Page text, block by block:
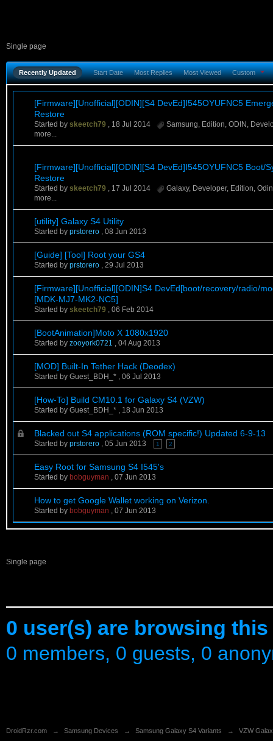
Single page
Recently Updated Start Date Most Replies Most Viewed Custom
[Firmware][Unofficial][ODIN][S4 DevEd]I545OYUFNC5
Restore
Started by skeetch79 , 18 Jul 2014 Samsung, Edition, ODIN ,
more...
[Firmware][Unofficial][ODIN][S4 DevEd]I545OYUFNC5 Boot/
Restore
Started by skeetch79 , 17 Jul 2014 Galaxy, Developer, Edition, Odin
more...
[utility] Galaxy S4 Utility
Started by prstorero , 08 Jun 2013
[Guide] [Tool] Root your GS4
Started by prstorero , 29 Jul 2013
[Firmware][Unofficial][ODIN]S4 DevEd[boot/recovery/radio/
[MDK-MJ7-MK2-NC5]
Started by skeetch79 , 06 Feb 2014
[BootAnimation]Moto X 1080x1920
Started by zooyork0721 , 04 Aug 2013
[MOD] Built-In Tether Hack (Deodex)
Started by Guest_BDH_* , 06 Jul 2013
[How-To] Build CM10.1 for Galaxy S4 (VZW)
Started by Guest_BDH_* , 18 Jun 2013
Blacked out S4 applications (ROM specific!) Updated 6-9-13
Started by prstorero , 05 Jun 2013 1 2
Easy Root for Samsung S4 I545's
Started by bobguyman , 07 Jun 2013
How to get Google Wallet working on Verizon.
Started by bobguyman , 07 Jun 2013
Single page
0 user(s) are browsing
0 members, 0 guests, 0
DroidRzr.com → Samsung Devices → Samsung Galaxy S4 Variants → VZW